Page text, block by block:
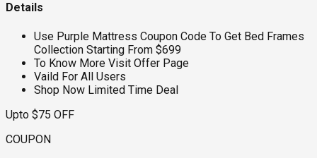
Details
Use Purple Mattress Coupon Code To Get Bed Frames
Collection Starting From $699
To Know More Visit Offer Page
Vaild For All Users
Shop Now Limited Time Deal
Upto $75 OFF
COUPON